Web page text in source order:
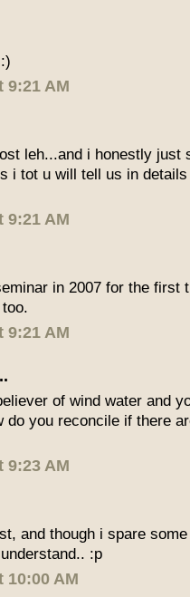
9:21 AM
leh...and i honestly just
i tot u will tell us in
9:21 AM
in 2007 for the first
9:21 AM
of wind water and
do you reconcile if there
9:23 AM
and though i spare
:p
10:00 AM